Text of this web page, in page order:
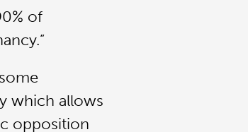
of
which allows
opposition